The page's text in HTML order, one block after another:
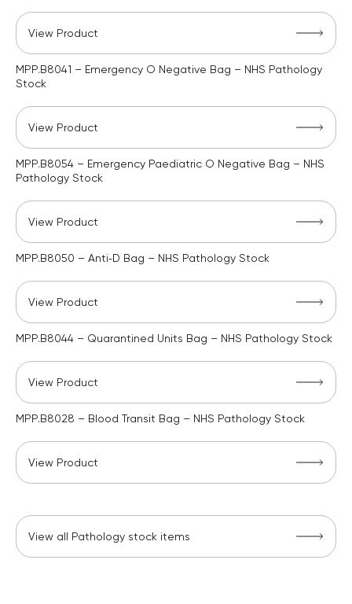
View Product
MPP.B8041 – Emergency O Negative Bag – NHS Pathology
Stock
View Product
MPP.B8054 – Emergency Paediatric O Negative Bag – NHS
Pathology Stock
View Product
MPP.B8050 – Anti‑D Bag – NHS Pathology Stock
View Product
MPP.B8044 – Quarantined Units Bag – NHS Pathology Stock
View Product
MPP.B8028 – Blood Transit Bag – NHS Pathology Stock
View Product
View all Pathology stock items